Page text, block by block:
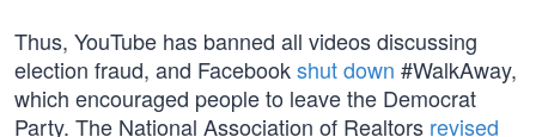
Thus, YouTube has banned all videos discussing
election fraud, and Facebookshut down #WalkAway,
which encouraged people to leave the Democrat
Party. The National Association of Realtors revised